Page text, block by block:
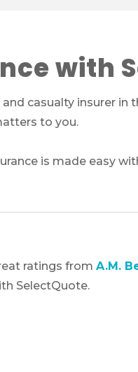
with
casualty insurer in
to you.
is made easy
ratings from A.M.
SelectQuote.